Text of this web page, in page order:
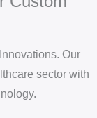
Our
sector with